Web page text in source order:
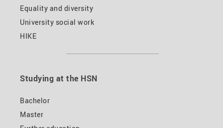
Equality and diversity
University social work
HIKE
Studying at the HSN
Bachelor
Master